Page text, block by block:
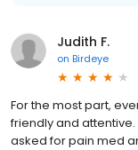
Judith F.
on Birdeye
For the most part,
friendly and
asked for pain med